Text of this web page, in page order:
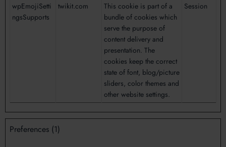
wpEmojiSetti
ngsSupports
twikit.com
This cookie is part of a
bundle of cookies which
serve the purpose of
content delivery and
presentation. The
cookies keep the correct
state of font, blog/picture
sliders, color themes and
other website settings.
Session
Preferences (1)